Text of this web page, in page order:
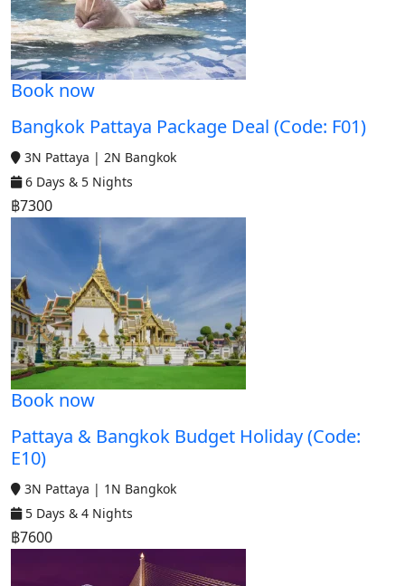
Book now
Bangkok Pattaya Package Deal (Code: F01)
3N Pattaya | 2N Bangkok
6 Days & 5 Nights
฿7300
Book now
Pattaya & Bangkok Budget Holiday (Code:
E10)
3N Pattaya | 1N Bangkok
5 Days & 4 Nights
฿7600